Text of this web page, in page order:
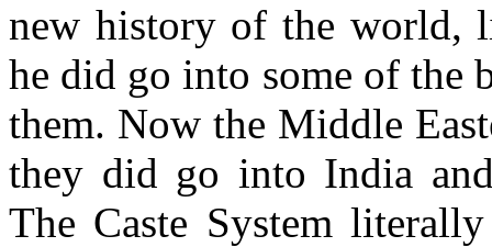
new history of the world,
he did go into some of the
them. Now the Middle
they did go into India
The Caste System